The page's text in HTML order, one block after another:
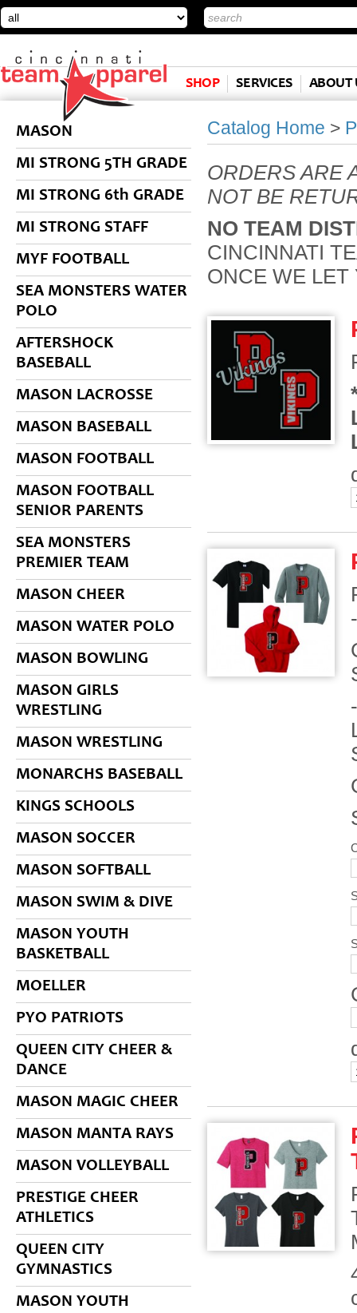
SHOP SERVICES ABOUT
MASON
MI STRONG 5TH GRADE
MI STRONG 6th GRADE
MI STRONG STAFF
MYF FOOTBALL
SEA MONSTERS WATER
POLO
AFTERSHOCK
BASEBALL
MASON LACROSSE
MASON BASEBALL
MASON FOOTBALL
MASON FOOTBALL
SENIOR PARENTS
SEA MONSTERS
PREMIER TEAM
MASON CHEER
MASON WATER POLO
MASON BOWLING
MASON GIRLS
WRESTLING
MASON WRESTLING
MONARCHS BASEBALL
KINGS SCHOOLS
MASON SOCCER
MASON SOFTBALL
MASON SWIM & DIVE
MASON YOUTH
BASKETBALL
MOELLER
PYO PATRIOTS
QUEEN CITY CHEER &
DANCE
MASON MAGIC CHEER
MASON MANTA RAYS
MASON VOLLEYBALL
PRESTIGE CHEER
ATHLETICS
QUEEN CITY
GYMNASTICS
MASON YOUTH
Catalog Home >
ORDERS ARE
NOT BE
NO TEAM
CINCINNATI
ONCE WE